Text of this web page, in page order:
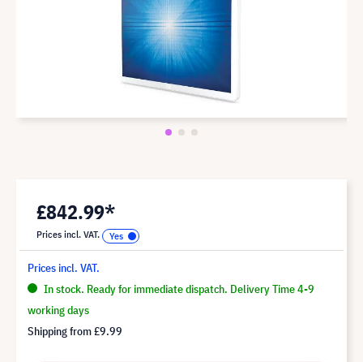
£842.99*
Prices incl. VAT.
Prices incl. VAT.
In stock. Ready for immediate dispatch. Delivery Time 4-9
working days
Shipping from£9.99